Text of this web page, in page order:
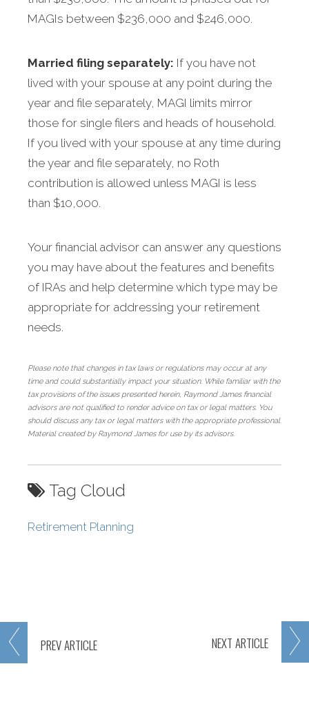
PREVARTICLE NEXT ARTICLE
MAGIs between $236,000 and $246,000.
Married filing separately: If you have not
lived with your spouse at any point during the
year and file separately, MAGI limits mirror
those for single filers and heads of household.
If you lived with your spouse at any time during
the year and file separately, no Roth
contribution is allowed unless MAGI is less
than $10,000.
Your financial advisor can answer any questions
you may have about the features and benefits
of IRAs and help determine which type may be
appropriate for addressing your retirement
needs.
Please note that changes in tax laws or regulations may occur at any
time and could substantially impact your situation. While familiar with the
tax provisions of the issues presented herein, Raymond James financial
advisors are not qualified to render advice on tax or legal matters. You
should discuss any tax or legal matters with the appropriate professional.
Material created by Raymond James for use by its advisors.
Tag Cloud
Retirement Planning